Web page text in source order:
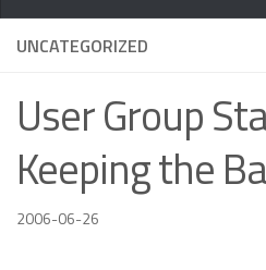
UNCATEGORIZED
User Group
Keeping the
2006-06-26